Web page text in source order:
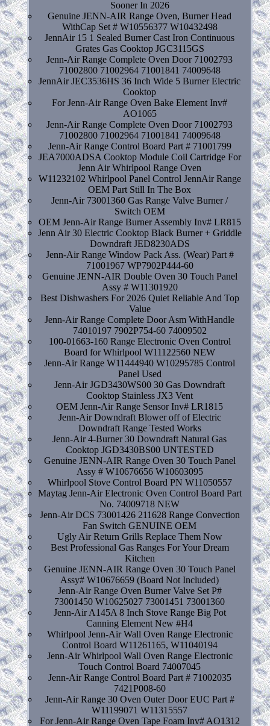
Sooner In 2026
Genuine JENN-AIR Range Oven, Burner Head
WithCap Set # W10556377 W10432498
JennAir 15 1 Sealed Burner Cast Iron Continuous
Grates Gas Cooktop JGC3115GS
Jenn-Air Range Complete Oven Door 71002793
71002800 71002964 71001841 74009648
JennAir JEC3536HS 36 Inch Wide 5 Burner Electric
Cooktop
For Jenn-Air Range Oven Bake Element Inv#
AO1065
Jenn-Air Range Complete Oven Door 71002793
71002800 71002964 71001841 74009648
Jenn-Air Range Control Board Part # 71001799
JEA7000ADSA Cooktop Module Coil Cartridge For
Jenn Air Whirlpool Range Oven
W11232102 Whirlpool Panel Control JennAir Range
OEM Part Still In The Box
Jenn-Air 73001360 Gas Range Valve Burner /
Switch OEM
OEM Jenn-Air Range Burner Assembly Inv# LR815
Jenn Air 30 Electric Cooktop Black Burner + Griddle
Downdraft JED8230ADS
Jenn-Air Range Window Pack Ass. (Wear) Part #
71001967 WP7902P444-60
Genuine JENN-AIR Double Oven 30 Touch Panel
Assy # W11301920
Best Dishwashers For 2026 Quiet Reliable And Top
Value
Jenn-Air Range Complete Door Asm WithHandle
74010197 7902P754-60 74009502
100-01663-160 Range Electronic Oven Control
Board for Whirlpool W11122560 NEW
Jenn-Air Range W11444940 W10295785 Control
Panel Used
Jenn-Air JGD3430WS00 30 Gas Downdraft
Cooktop Stainless JX3 Vent
OEM Jenn-Air Range Sensor Inv# LR1815
Jenn-Air Downdraft Blower off of Electric
Downdraft Range Tested Works
Jenn-Air 4-Burner 30 Downdraft Natural Gas
Cooktop JGD3430BS00 UNTESTED
Genuine JENN-AIR Range Oven 30 Touch Panel
Assy # W10676656 W10603095
Whirlpool Stove Control Board PN W11050557
Maytag Jenn-Air Electronic Oven Control Board Part
No. 74009718 NEW
Jenn-Air DCS 73001426 211628 Range Convection
Fan Switch GENUINE OEM
Ugly Air Return Grills Replace Them Now
Best Professional Gas Ranges For Your Dream
Kitchen
Genuine JENN-AIR Range Oven 30 Touch Panel
Assy# W10676659 (Board Not Included)
Jenn-Air Range Oven Burner Valve Set P#
73001450 W10625027 73001451 73001360
Jenn-Air A145A 8 Inch Stove Range Big Pot
Canning Element New #H4
Whirlpool Jenn-Air Wall Oven Range Electronic
Control Board W11261165, W11040194
Jenn-Air Whirlpool Wall Oven Range Electronic
Touch Control Board 74007045
Jenn-Air Range Control Board Part # 71002035
7421P008-60
Jenn-Air Range 30 Oven Outer Door EUC Part #
W11199071 W11315557
For Jenn-Air Range Oven Tape Foam Inv# AO1312